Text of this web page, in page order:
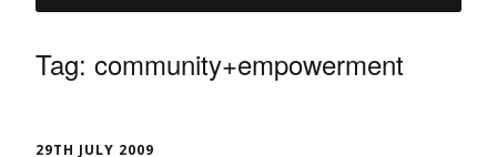
Tag: community+empowerment
29TH JULY 2009